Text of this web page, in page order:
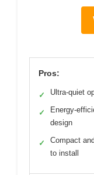
Pros:
✓ Ultra-quiet
✓
Energy-
design
✓
Compact
to install